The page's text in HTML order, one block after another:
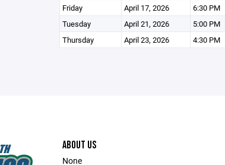
Friday
April 17, 2026 6:30 PM
Tuesday
April 21, 2026 5:00 PM
Thursday
April 23, 2026 4:30 PM
ABOUT US
None